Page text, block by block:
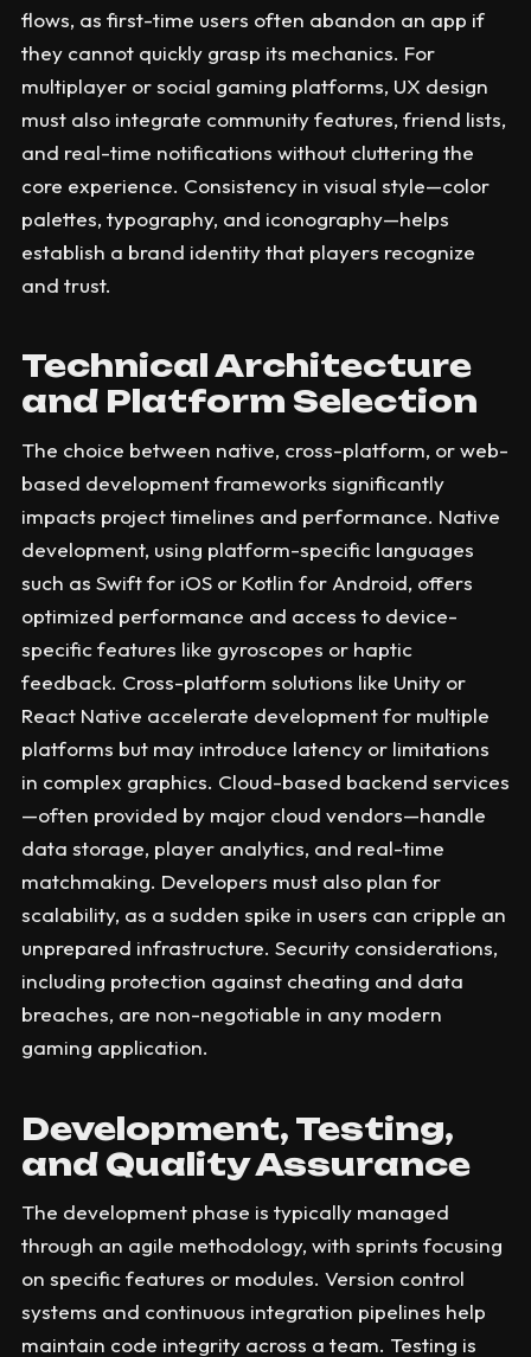
flows, as first-time users often abandon an app if
they cannot quickly grasp its mechanics. For
multiplayer or social gaming platforms, UX design
must also integrate community features, friend lists,
and real-time notifications without cluttering the
core experience. Consistency in visual style—color
palettes, typography, and iconography—helps
establish a brand identity that players recognize
and trust.
Technical Architecture
and Platform Selection
The choice between native, cross-platform, or web-
based development frameworks significantly
impacts project timelines and performance. Native
development, using platform-specific languages
such as Swift for iOS or Kotlin for Android, offers
optimized performance and access to device-
specific features like gyroscopes or haptic
feedback. Cross-platform solutions like Unity or
React Native accelerate development for multiple
platforms but may introduce latency or limitations
in complex graphics. Cloud-based backend services
—often provided by major cloud vendors—handle
data storage, player analytics, and real-time
matchmaking. Developers must also plan for
scalability, as a sudden spike in users can cripple an
unprepared infrastructure. Security considerations,
including protection against cheating and data
breaches, are non-negotiable in any modern
gaming application.
Development, Testing,
and Quality Assurance
The development phase is typically managed
through an agile methodology, with sprints focusing
on specific features or modules. Version control
systems and continuous integration pipelines help
maintain code integrity across a team. Testing is